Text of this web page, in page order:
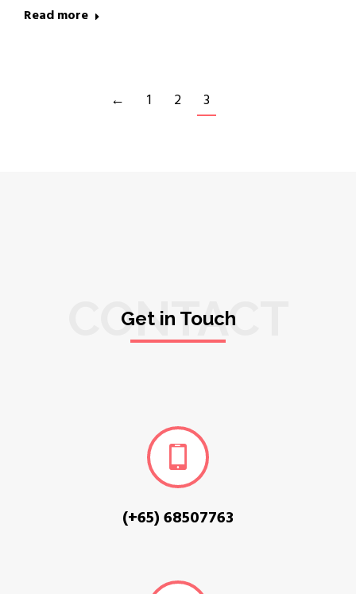
Read more
← 1 2 3
CONTACT
Get in Touch
(+65) 68507763